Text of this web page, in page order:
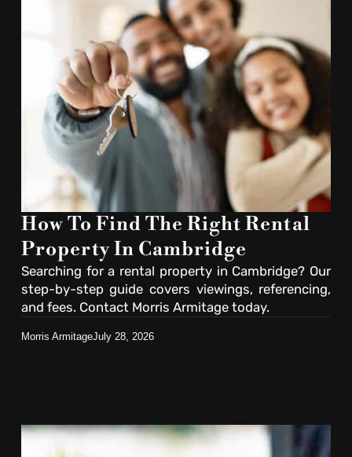
How To Find The Right Rental
Property In Cambridge
Searching for a rental property in Cambridge? Our
step-by-step guide covers viewings, referencing,
and fees. Contact Morris Armitage today.
Morris ArmitageJuly 28, 2026